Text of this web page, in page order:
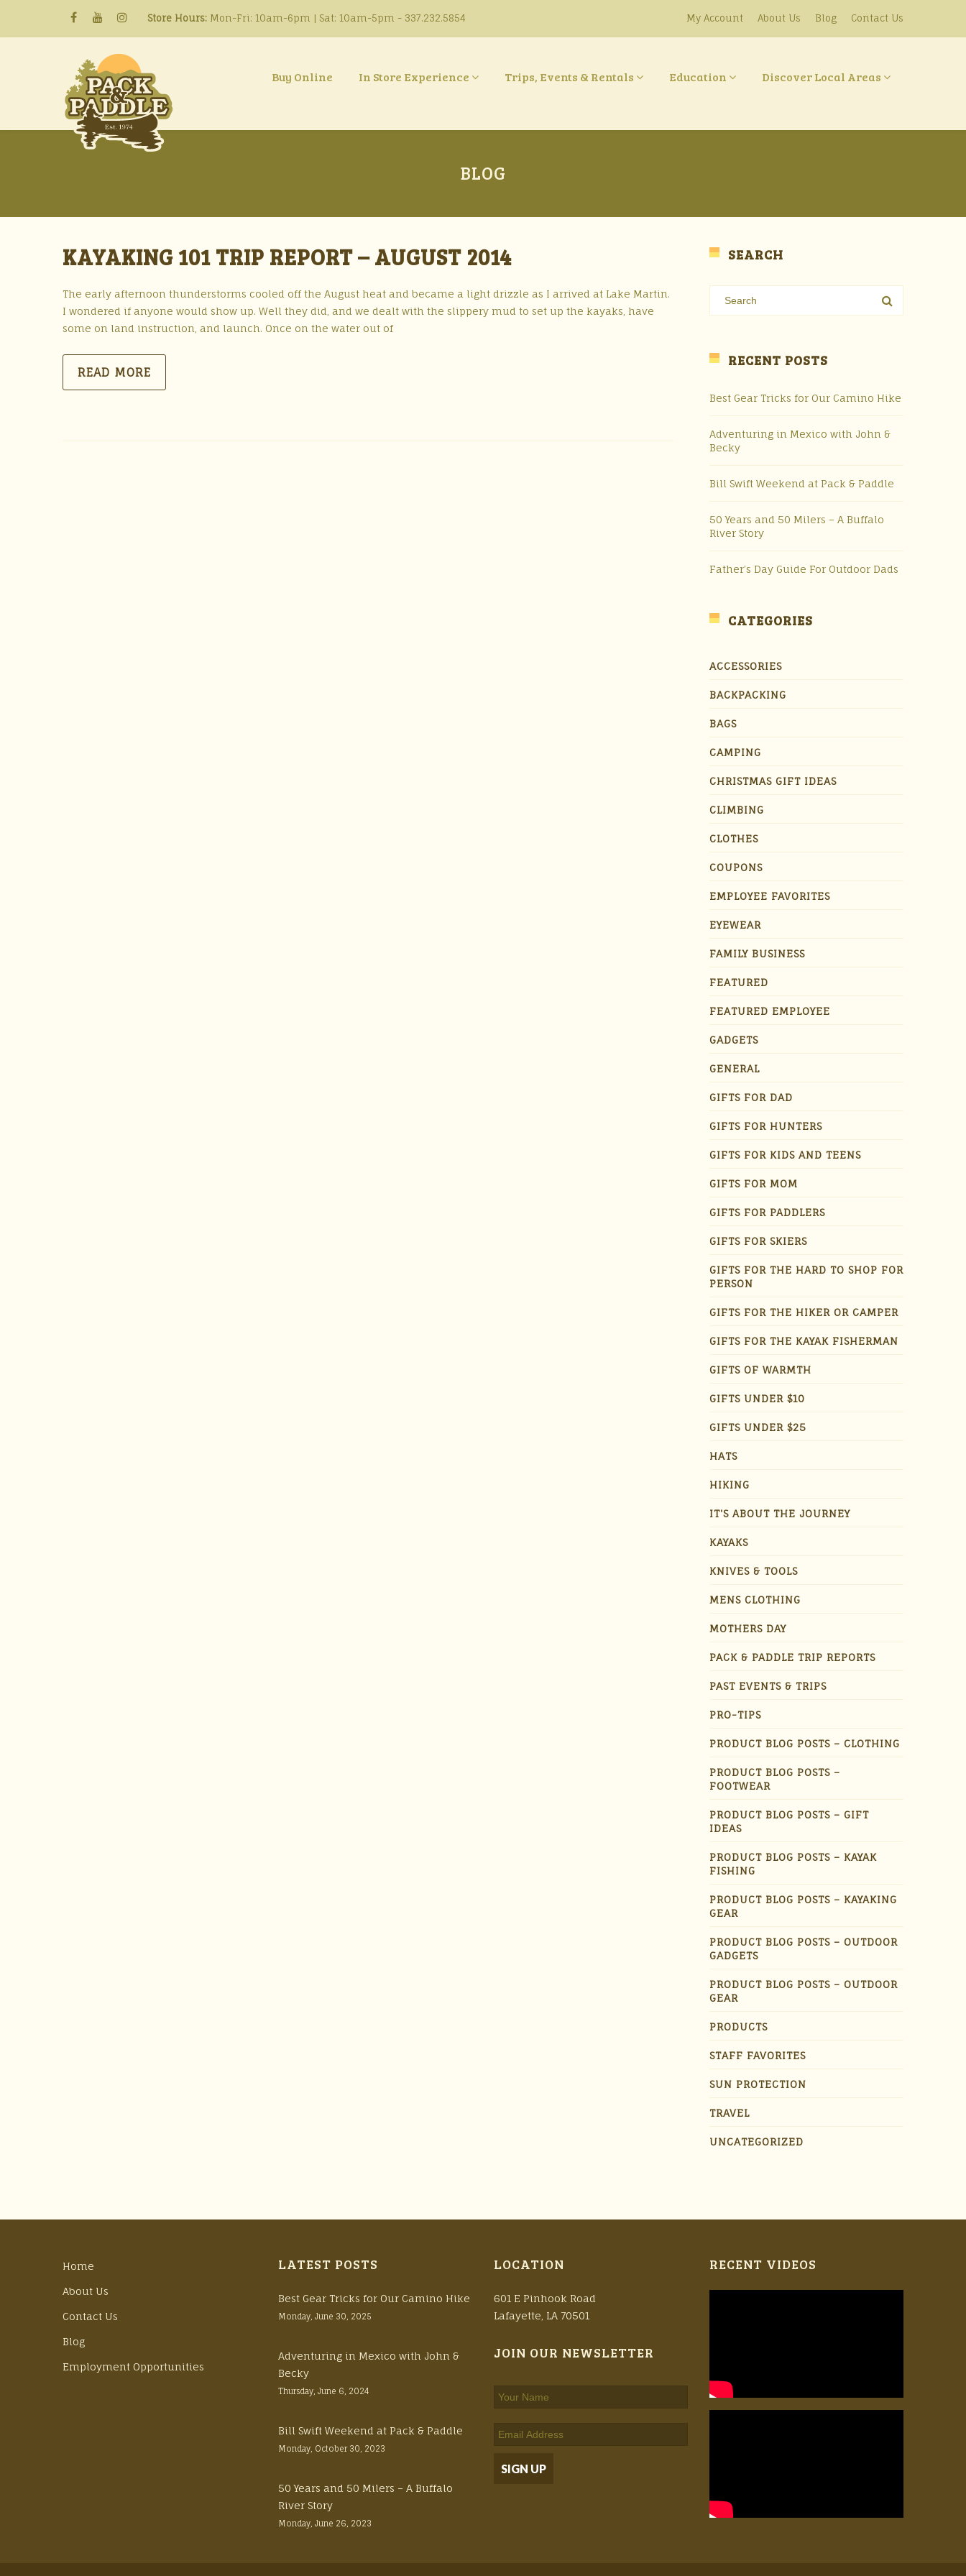
Store Hours: Mon-Fri: 10am-6pm | Sat: 10am-5pm - 337.232.5854 My Account About Us Blog Contact Us
Buy Online In Store Experience Trips, Events & Rentals Education Discover Local Areas
BLOG
KAYAKING 101 TRIP REPORT – AUGUST 2014
The early afternoon thunderstorms cooled off the August heat and became a light drizzle as I arrived at Lake Martin.
I wondered if anyone would show up. Well they did, and we dealt with the slippery mud to set up the kayaks, have
some on land instruction, and launch. Once on the water out of
READ MORE
SEARCH
RECENT POSTS
Best Gear Tricks for Our Camino Hike
Adventuring in Mexico with John &
Becky
Bill Swift Weekend at Pack & Paddle
50 Years and 50 Milers – A Buffalo
River Story
Father’s Day Guide For Outdoor Dads
CATEGORIES
ACCESSORIES
BACKPACKING
BAGS
CAMPING
CHRISTMAS GIFT IDEAS
CLIMBING
CLOTHES
COUPONS
EMPLOYEE FAVORITES
EYEWEAR
FAMILY BUSINESS
FEATURED
FEATURED EMPLOYEE
GADGETS
GENERAL
GIFTS FOR DAD
GIFTS FOR HUNTERS
GIFTS FOR KIDS AND TEENS
GIFTS FOR MOM
GIFTS FOR PADDLERS
GIFTS FOR SKIERS
GIFTS FOR THE HARD TO SHOP FOR
PERSON
GIFTS FOR THE HIKER OR CAMPER
GIFTS FOR THE KAYAK FISHERMAN
GIFTS OF WARMTH
GIFTS UNDER $10
GIFTS UNDER $25
HATS
HIKING
IT'S ABOUT THE JOURNEY
KAYAKS
KNIVES & TOOLS
MENS CLOTHING
MOTHERS DAY
PACK & PADDLE TRIP REPORTS
PAST EVENTS & TRIPS
PRO-TIPS
PRODUCT BLOG POSTS – CLOTHING
PRODUCT BLOG POSTS –
FOOTWEAR
PRODUCT BLOG POSTS – GIFT
IDEAS
PRODUCT BLOG POSTS – KAYAK
FISHING
PRODUCT BLOG POSTS – KAYAKING
GEAR
PRODUCT BLOG POSTS – OUTDOOR
GADGETS
PRODUCT BLOG POSTS – OUTDOOR
GEAR
PRODUCTS
STAFF FAVORITES
SUN PROTECTION
TRAVEL
UNCATEGORIZED
Home
About Us
Contact Us
Blog
Employment Opportunities
LATEST POSTS
Best Gear Tricks for Our Camino Hike
Monday, June 30, 2025
Adventuring in Mexico with John &
Becky
Thursday, June 6, 2024
Bill Swift Weekend at Pack & Paddle
Monday, October 30, 2023
50 Years and 50 Milers – A Buffalo
River Story
Monday, June 26, 2023
LOCATION
601 E Pinhook Road
Lafayette, LA 70501
JOIN OUR NEWSLETTER
RECENT VIDEOS